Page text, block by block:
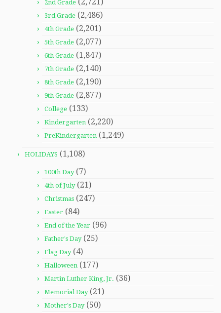
2nd Grade
3rd Grade (2,486)
4th Grade (2,201)
5th Grade (2,077)
6th Grade (1,847)
7th Grade (2,140)
8th Grade (2,190)
9th Grade (2,877)
College (133)
Kindergarten (2,220)
PreKindergarten (1,249)
HOLIDAYS (1,108)
100th Day(7)
4th of July(21)
Christmas (247)
Easter (84)
End of the Year (96)
Father's Day(25)
Flag Day(4)
Halloween (177)
Martin Luther King, Jr. (36)
Memorial Day(21)
Mother's Day(50)